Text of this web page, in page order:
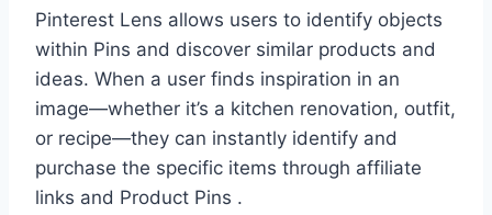
Pinterest Lens allows users to identify objects
within Pins and discover similar products and
ideas. When a user finds inspiration in an
image—whether it’s a kitchen renovation, outfit,
or recipe—they can instantly identify and
purchase the specific items through affiliate
links and Product Pins .